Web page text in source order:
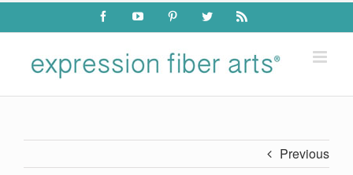
Skip
content
FacebookYouTube PinterestTwitter Rss
Previous